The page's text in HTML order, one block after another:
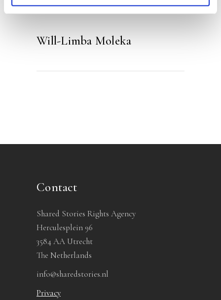
Will-Limba Moleka
Contact
Shared Stories Rights Agency
Herculesplein 96
3584 AA Utrecht
The Netherlands
info@sharedstories.nl
Privacy